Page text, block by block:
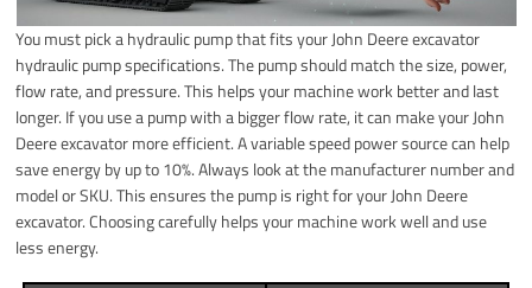
You must pick a hydraulic pump that fits your John Deere excavator
hydraulic pump specifications. The pump should match the size, power,
flow rate, and pressure. This helps your machine work better and last
longer. If you use a pump with a bigger flow rate, it can make your John
Deere excavator more efficient. A variable speed power source can help
save energy by up to 10%. Always look at the manufacturer number and
model or SKU. This ensures the pump is right for your John Deere
excavator. Choosing carefully helps your machine work well and use
less energy.